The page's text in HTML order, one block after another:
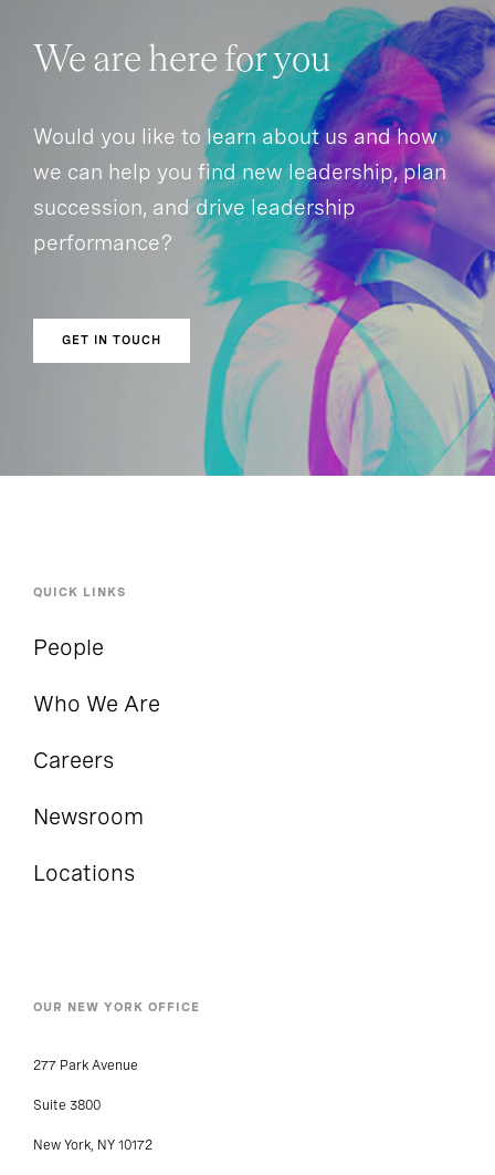
We are here for you
Would you like to learn about us and how
we can help you find new leadership, plan
succession, and drive leadership
performance?
GET IN TOUCH
QUICK LINKS
People
Who We Are
Careers
Newsroom
Locations
OUR NEW YORK OFFICE
277 Park Avenue
Suite 3800
New York, NY 10172